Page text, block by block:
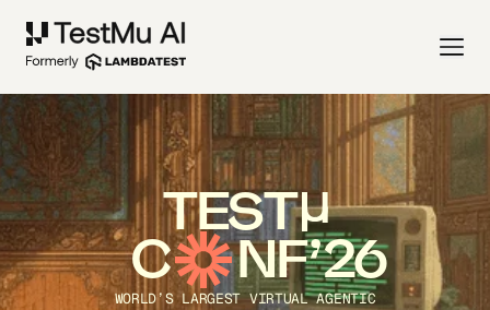
TEST
C NF’26
WORLD’S LARGEST VIRTUAL AGENTIC